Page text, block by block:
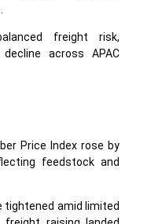
freight risk,
across APAC
Price Index rose by
feedstock and
tightened amid limited